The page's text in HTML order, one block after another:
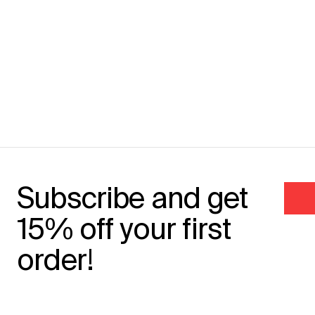
Subscribe and get
15% off your first
order!